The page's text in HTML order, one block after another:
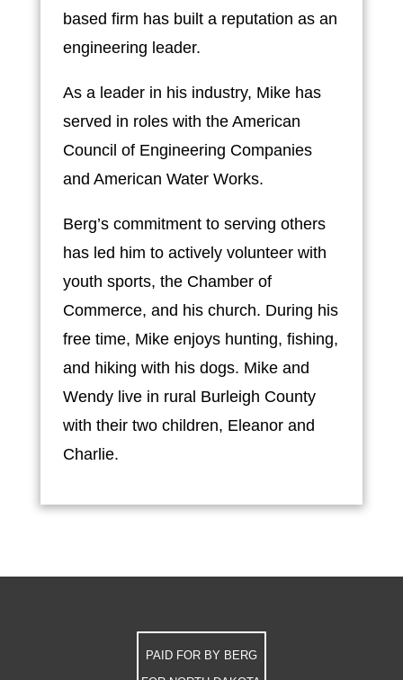
based firm has built a reputation as an
engineering leader.
As a leader in his industry, Mike has
served in roles with the American
Council of Engineering Companies
and American Water Works.
Berg’s commitment to serving others
has led him to actively volunteer with
youth sports, the Chamber of
Commerce, and his church. During his
free time, Mike enjoys hunting, fishing,
and hiking with his dogs. Mike and
Wendy live in rural Burleigh County
with their two children, Eleanor and
Charlie.
PAID FOR BY BERG